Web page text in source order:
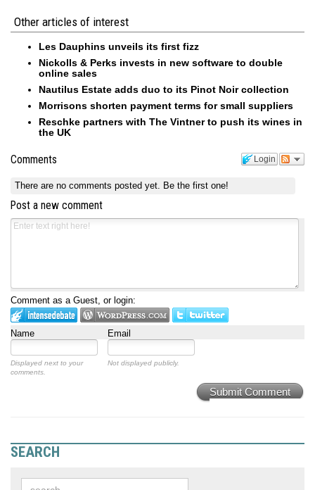
Other articles of interest
Les Dauphins unveils its first fizz
Nickolls & Perks invests in new software to double
online sales
Nautilus Estate adds duo to its Pinot Noir collection
Morrisons shorten payment terms for small suppliers
Reschke partners with The Vintner to push its wines in
the UK
Login
Comments
There are no comments posted yet. Be the first one!
Post a new comment
Comment as a Guest, or login:
Name Email
Displayed next to your
comments.
Not displayed publicly.
Submit Comment
SEARCH